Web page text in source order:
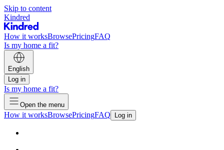
Skip to content
Kindred
How it worksBrowsePricingFAQ
Is my home a fit?
English
Log in
Is my home a fit?
Open the menu
How it worksBrowsePricingFAQ Log in